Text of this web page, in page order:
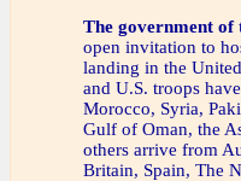
The government of
open invitation to
landing in the
and U.S. troops
Morocco, Syria,
Gulf of Oman, the
others arrive from
Britain, Spain, The